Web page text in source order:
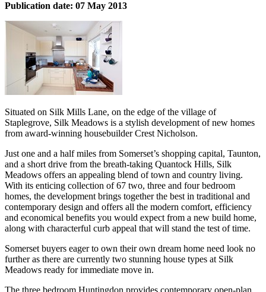
Publication date: 07 May 2013
Situated on Silk Mills Lane, on the edge of the village of
Staplegrove, Silk Meadows is a stylish development of new homes
from award-winning housebuilder Crest Nicholson.
Just one and a half miles from Somerset’s shopping capital, Taunton,
and a short drive from the breath-taking Quantock Hills, Silk
Meadows offers an appealing blend of town and country living.
With its enticing collection of 67 two, three and four bedroom
homes, the development brings together the best in traditional and
contemporary design and offers all the modern comfort, efficiency
and economical benefits you would expect from a new build home,
along with characterful curb appeal that will stand the test of time.
Somerset buyers eager to own their own dream home need look no
further as there are currently two stunning house types at Silk
Meadows ready for immediate move in.